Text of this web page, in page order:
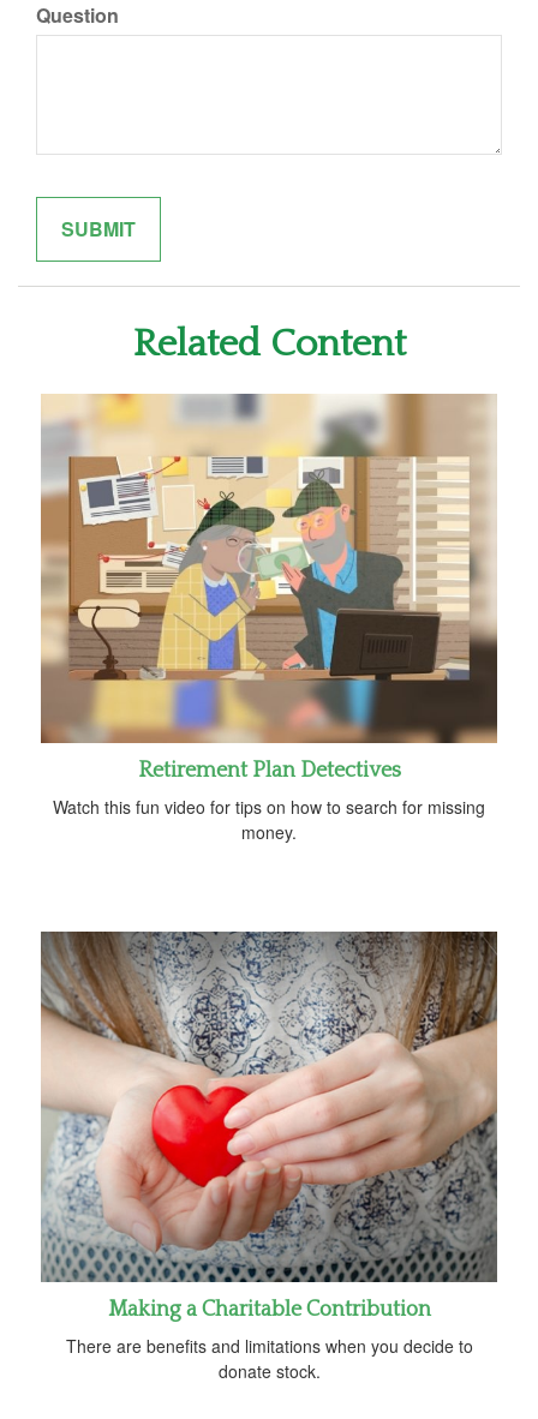
Question
Related Content
Retirement Plan Detectives
Watch this fun video for tips on how to search for missing
money.
Making a Charitable Contribution
There are benefits and limitations when you decide to
donate stock.